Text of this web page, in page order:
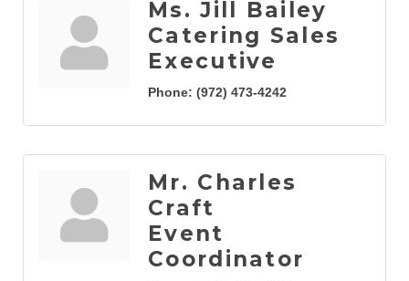
Ms. Jill Bailey
Catering Sales
Executive
Phone: (972) 473-4242
Mr. Charles
Craft
Event
Coordinator